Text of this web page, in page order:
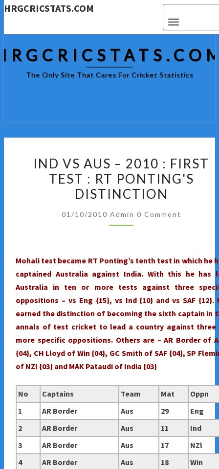
HRGCRICSTATS.COM
The Only Site That Cares For Cricket Statistics
VS
AUS
–
:
:
RT
PONTING'S
DISTINCTION
IND VS AUS – 2010 : FIRST
TEST : RT PONTING'S
DISTINCTION
01/10/2010 Admin Comments
0 Comment
Mohali test became RT Ponting’s tenth test in which he
captained Australia against India. With this he has
Australia in ten or more tests against three
oppositions – vs Eng {15}, vs Ind {10} and vs SAF {12}.
earned the distinction of becoming the sixth captain in
annals of test cricket to lead a country against three
more specific oppositions. Others are – AR Border of
{04}, CH Lloyd of Win {04}, GC Smith of SAF {04}, SP
of NZl {03} and MAK Pataudi of India {03}
No Captains Team Mat
Oppn
1
AR Border Aus 29
Eng
2
AR Border Aus 11
Ind
3
AR Border Aus 17
NZl
4
AR Border Aus 18 Win